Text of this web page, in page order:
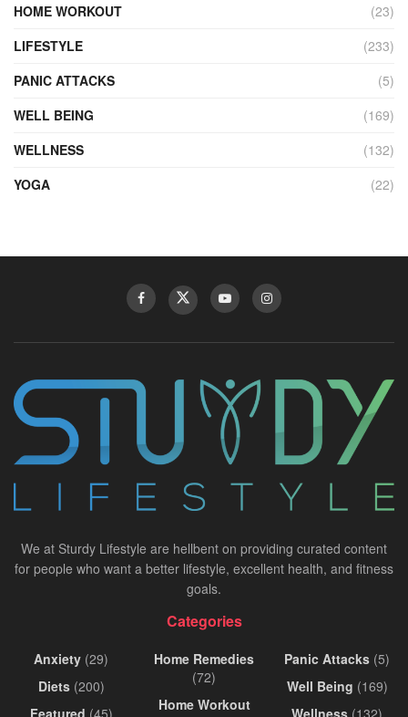
HOME WORKOUT
(23)
LIFESTYLE
(233)
PANIC ATTACKS
(5)
WELL BEING
(169)
WELLNESS
(132)
YOGA
(22)
We at Sturdy Lifestyle are hellbent on providing curated content
for people who want a better lifestyle, excellent health, and fitness
goals.
Categories
Anxiety (29)
Diets(200)
Featured (45)
Home Remedies
(72)
Home Workout
Panic Attacks (5)
Well Being (169)
Wellness (132)